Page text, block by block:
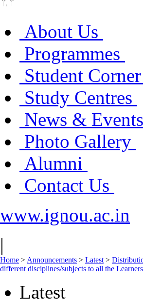
About Us
Programmes
Student Corner
Study Centres
News & Events
Photo Gallery
Alumni
Contact Us
www.ignou.ac.in
|
Home > Announcements > Latest >
different disciplines/subjects to all the Learners
Latest